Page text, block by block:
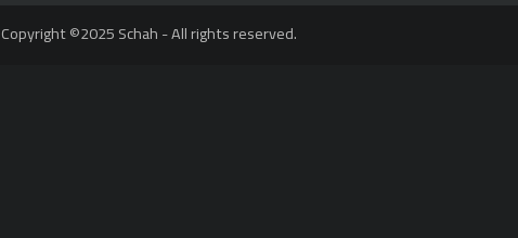
Copyright ©2025 Schah - All rights reserved.